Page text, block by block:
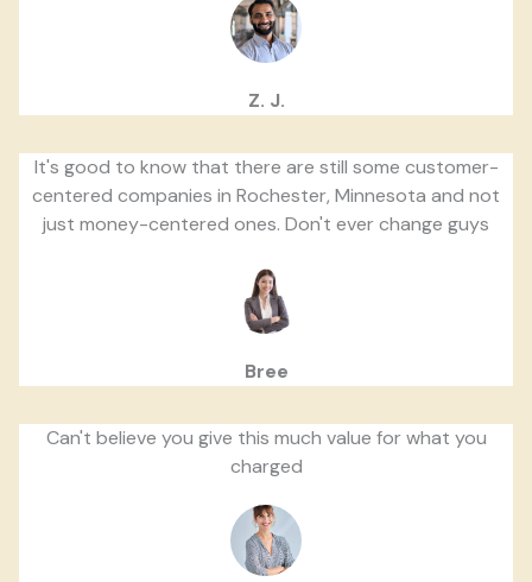
Z. J.
It's good to know that there are still some customer-
centered companies in Rochester, Minnesota and not
just money-centered ones. Don't ever change guys
Bree
Can't believe you give this much value for what you
charged